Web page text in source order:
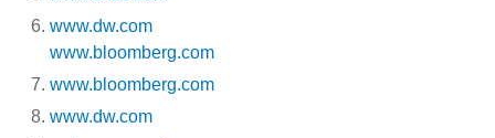
www.dw.com
www.bloomberg.com
www.bloomberg.com
www.dw.com